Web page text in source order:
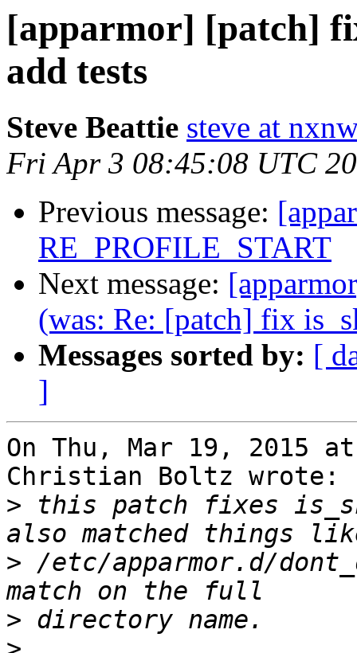
[apparmor] [patch]
add tests
Steve Beattie steve at
Fri Apr 3 08:45:08 UTC
Previous message:
RE_PROFILE_START
Next message:
(was: Re: [patch] fix
Messages sorted by: [
]
On Thu, Mar 19, 2015
Christian Boltz wrote:
> this patch fixes
> /etc/apparmor.d/
>